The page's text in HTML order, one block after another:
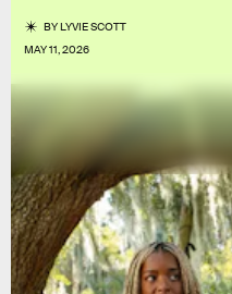
BYLYVIE SCOTT
MAY 11, 2026